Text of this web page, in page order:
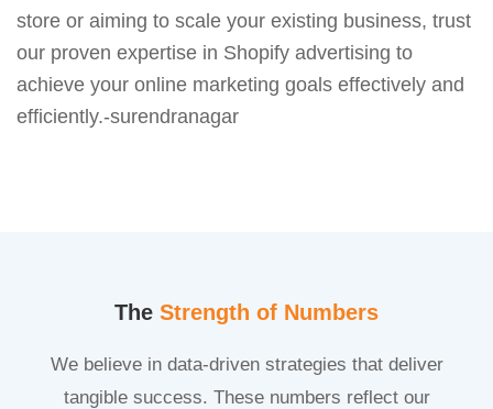
store or aiming to scale your existing business, trust
our proven expertise in Shopify advertising to
achieve your online marketing goals effectively and
efficiently.-surendranagar
The Strength of Numbers
We believe in data-driven strategies that deliver
tangible success. These numbers reflect our